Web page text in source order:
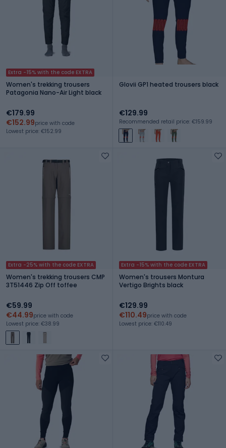
Extra -15% with the code EXTRA
Women's trekking trousers
Patagonia Nano-Air Light black
€179.99
€152.99price with code
Lowest price: €152.99
Glovii GP1 heated trousers black
€129.99
Recommended retail price: €159.99
Extra -25% with the code EXTRA
Women's trekking trousers CMP
3T51446 Zip Off toffee
€59.99
€44.99price with code
Lowest price: €38.99
Extra -15% with the code EXTRA
Women's trousers Montura
Vertigo Brights black
€129.99
€110.49price with code
Lowest price: €110.49